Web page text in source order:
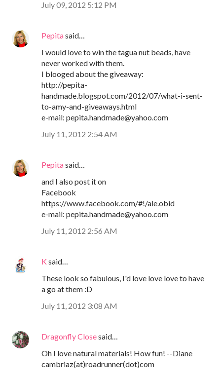
July 09, 2012 5:12 PM
Pepitasaid…
I would love to win the tagua nut beads, have
never worked with them.
I blooged about the giveaway:
http://pepita-
handmade.blogspot.com/2012/07/what-i-sent-
to-amy-and-giveaways.html
e-mail: pepita.handmade@yahoo.com
July 11, 2012 2:54 AM
Pepitasaid…
and I also post it on
Facebook
https://www.facebook.com/#!/ale.obid
e-mail: pepita.handmade@yahoo.com
July 11, 2012 2:56 AM
K said…
These look so fabulous, I'd love love love to have
a go at them :D
July 11, 2012 3:08 AM
Dragonfly Closesaid…
Oh I love natural materials! How fun! --Diane
cambriaz(at)roadrunner(dot)com